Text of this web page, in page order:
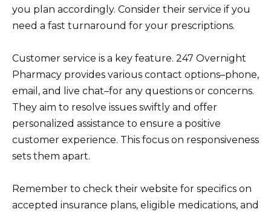
you plan accordingly. Consider their service if you
need a fast turnaround for your prescriptions.
Customer service is a key feature. 247 Overnight
Pharmacy provides various contact options–phone,
email, and live chat–for any questions or concerns.
They aim to resolve issues swiftly and offer
personalized assistance to ensure a positive
customer experience. This focus on responsiveness
sets them apart.
Remember to check their website for specifics on
accepted insurance plans, eligible medications, and